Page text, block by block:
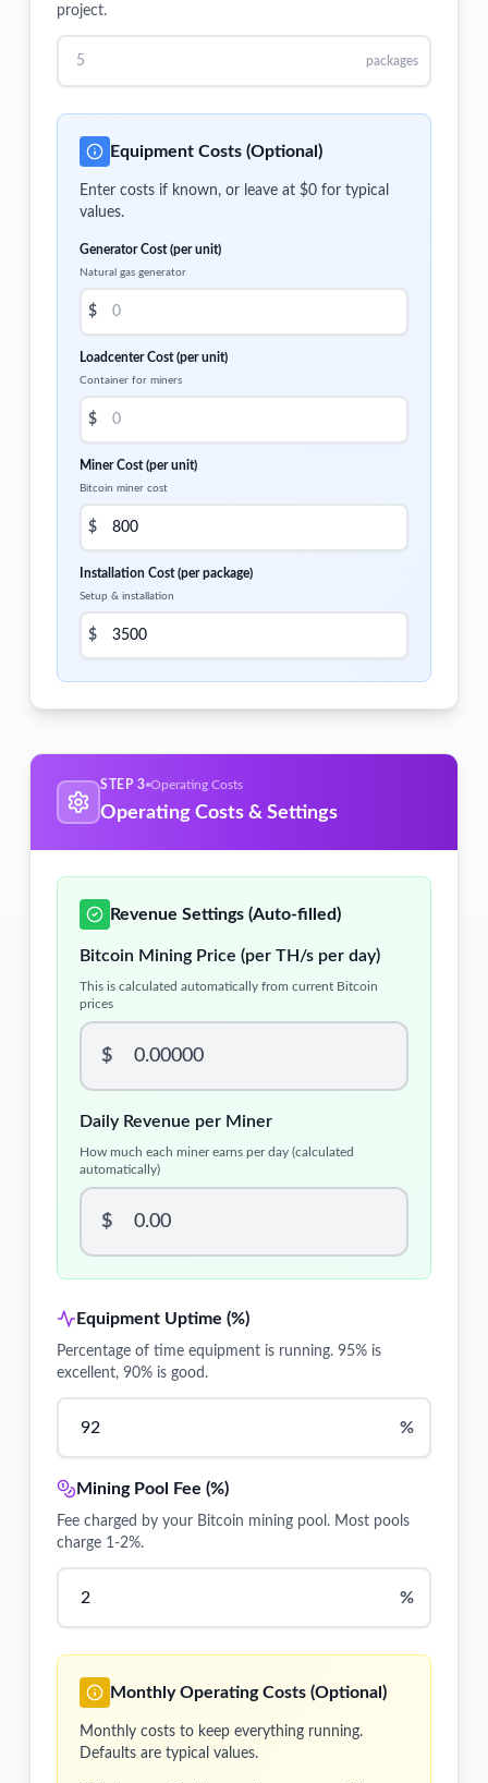
project.
packages
Equipment Costs (Optional)
Enter costs if known, or leave at $0 for typical
values.
Generator Cost (per unit)
Natural gas generator
$
Loadcenter Cost (per unit)
Container for miners
$
Miner Cost (per unit)
Bitcoin miner cost
$
Installation Cost (per package)
Setup & installation
$
STEP 3 Operating Costs
Operating Costs & Settings
Revenue Settings (Auto-filled)
Bitcoin Mining Price (per TH/s per day)
This is calculated automatically from current Bitcoin
prices
$
Daily Revenue per Miner
How much each miner earns per day (calculated
automatically)
$
Equipment Uptime (%)
Percentage of time equipment is running. 95% is
excellent, 90% is good.
%
Mining Pool Fee (%)
Fee charged by your Bitcoin mining pool. Most pools
charge 1-2%.
%
Monthly Operating Costs (Optional)
Monthly costs to keep everything running.
Defaults are typical values.